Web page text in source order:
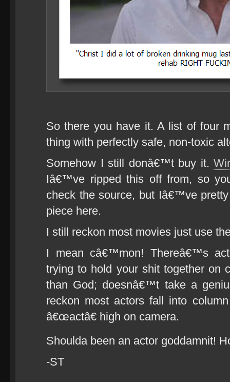
So there you have it. A list of four
thing with perfectly safe, non-toxic
Somehow I still donâ€™t buy it.
Iâ€™ve ripped this off from, so
check the source, but Iâ€™ve
piece here.
I still reckon most movies just use
I mean câ€™mon! Thereâ€™s
trying to hold your shit together on
than God; doesnâ€™t take a
reckon most actors fall into
â€œactâ€ high on camera.
Shoulda been an actor goddamnit!
-ST